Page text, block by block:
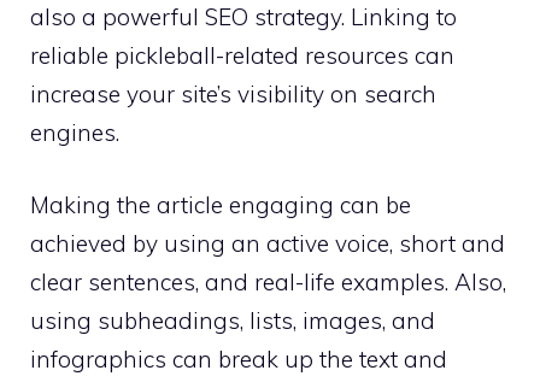
also a powerful SEO strategy. Linking to
reliable pickleball-related resources can
increase your site’s visibility on search
engines.
Making the article engaging can be
achieved by using an active voice, short and
clear sentences, and real-life examples. Also,
using subheadings, lists, images, and
infographics can break up the text and